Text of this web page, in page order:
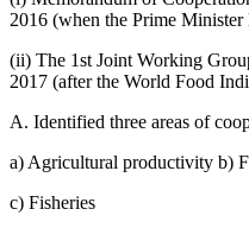
2016 (when the Prime
(ii) The 1st Joint Working
2017 (after the World Food
A. Identified three areas of
a) Agricultural productivity b)
c) Fisheries